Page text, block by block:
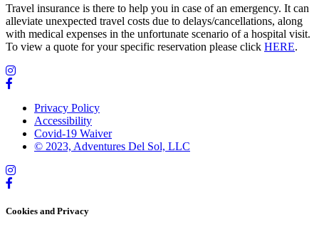
Travel insurance is there to help you in case of an emergency. It can
alleviate unexpected travel costs due to delays/cancellations, along
with medical expenses in the unfortunate scenario of a hospital visit.
To view a quote for your specific reservation please click HERE.
Privacy Policy
Accessibility
Covid-19 Waiver
© 2023, Adventures Del Sol, LLC
Cookies and Privacy